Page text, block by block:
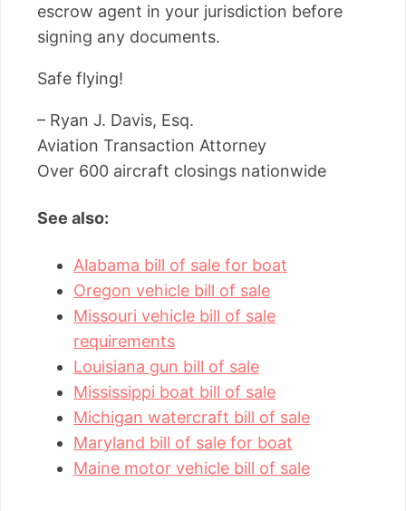
escrow agent in your jurisdiction before
signing any documents.
Safe flying!
– Ryan J. Davis, Esq.
Aviation Transaction Attorney
Over 600 aircraft closings nationwide
See also:
Alabama bill of sale for boat
Oregon vehicle bill of sale
Missouri vehicle bill of sale
requirements
Louisiana gun bill of sale
Mississippi boat bill of sale
Michigan watercraft bill of sale
Maryland bill of sale for boat
Maine motor vehicle bill of sale